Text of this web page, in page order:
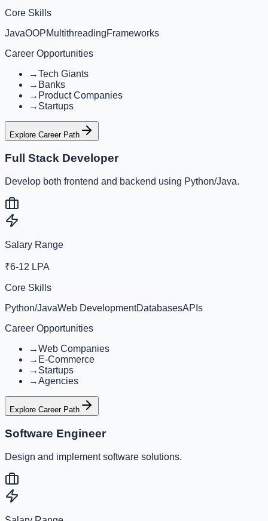
Core Skills
JavaOOPMultithreadingFrameworks
Career Opportunities
→Tech Giants
→ Banks
→ Product Companies
→ Startups
Explore Career Path
Full Stack Developer
Develop both frontend and backend using Python/Java.
Salary Range
₹6-12 LPA
Core Skills
Python/JavaWeb DevelopmentDatabasesAPIs
Career Opportunities
→Web Companies
→ E-Commerce
→ Startups
→Agencies
Explore Career Path
Software Engineer
Design and implement software solutions.